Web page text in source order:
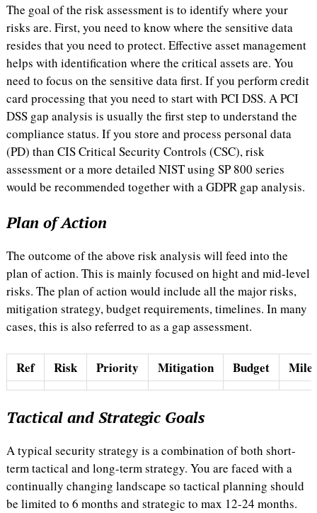
The goal of the risk assessment is to identify where your
risks are. First, you need to know where the sensitive data
resides that you need to protect. Effective asset management
helps with identification where the critical assets are. You
need to focus on the sensitive data first. If you perform credit
card processing that you need to start with PCI DSS. A PCI
DSS gap analysis is usually the first step to understand the
compliance status. If you store and process personal data
(PD) than CIS Critical Security Controls (CSC), risk
assessment or a more detailed NIST using SP 800 series
would be recommended together with a GDPR gap analysis.
Plan of Action
The outcome of the above risk analysis will feed into the
plan of action. This is mainly focused on hight and mid-level
risks. The plan of action would include all the major risks,
mitigation strategy, budget requirements, timelines. In many
cases, this is also referred to as a gap assessment.
Ref Risk Priority Mitigation Budget
Tactical and Strategic Goals
A typical security strategy is a combination of both short-
term tactical and long-term strategy. You are faced with a
continually changing landscape so tactical planning should
be limited to 6 months and strategic to max 12-24 months.